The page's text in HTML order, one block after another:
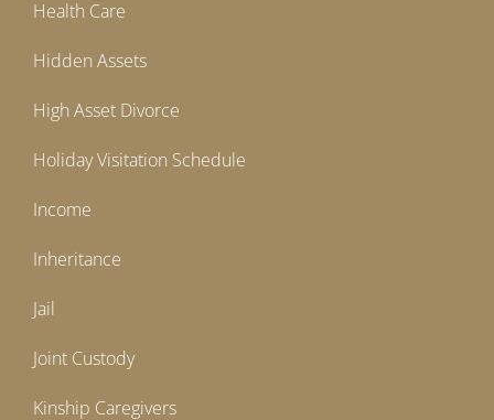
Health Care
Hidden Assets
High Asset Divorce
Holiday Visitation Schedule
Income
Inheritance
Jail
Joint Custody
Kinship Caregivers